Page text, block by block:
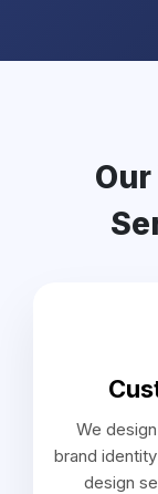
We
brand
design